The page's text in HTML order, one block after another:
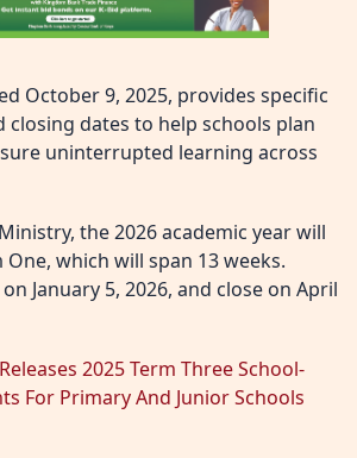
October 9, 2025, provides specific
dates to help schools plan
uninterrupted learning across
the 2026 academic year will
which will span 13 weeks.
January 5, 2026, and close on April
2025 Term Three School-
For Primary And Junior Schools